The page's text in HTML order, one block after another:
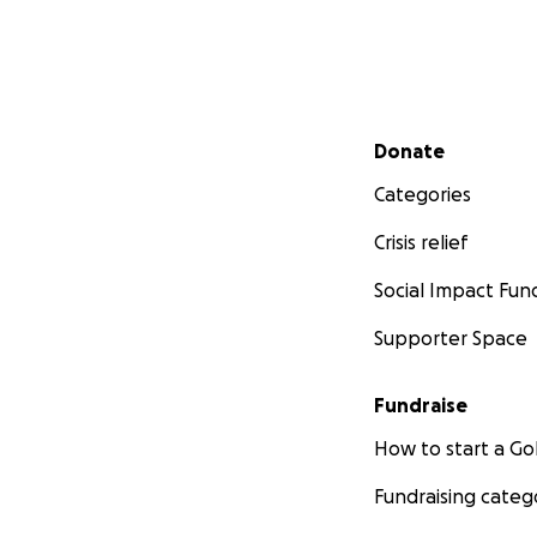
Secondary menu
Donate
Categories
Crisis relief
Social Impact
Supporter Space
Fundraise
How to start a
Fundraising